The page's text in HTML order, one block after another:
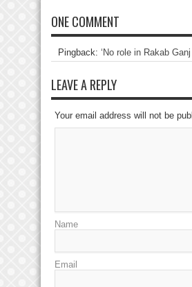
ONE COMMENT
Pingback: ‘No role in Rakab Ganj
LEAVE A REPLY
Your email address will not be
Name
Email